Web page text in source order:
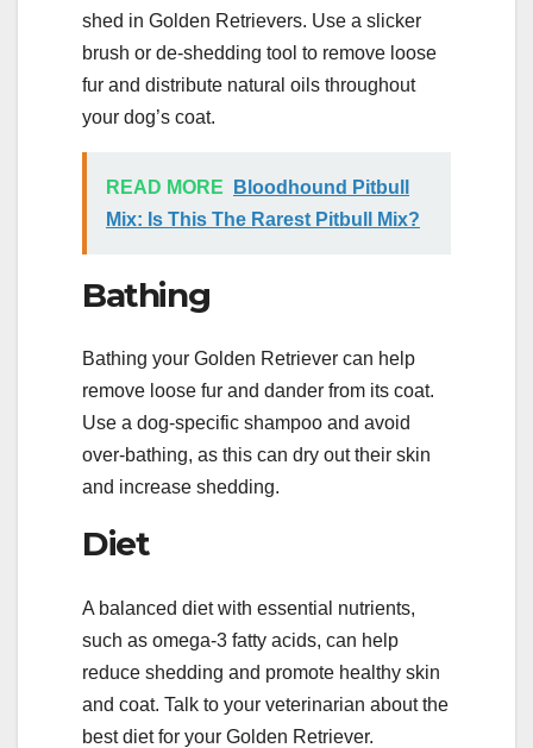
shed in Golden Retrievers. Use a slicker
brush or de-shedding tool to remove loose
fur and distribute natural oils throughout
your dog’s coat.
READ MORE
Bloodhound Pitbull
Mix: Is This The Rarest Pitbull Mix?
Bathing
Bathing your Golden Retriever can help
remove loose fur and dander from its coat.
Use a dog-specific shampoo and avoid
over-bathing, as this can dry out their skin
and increase shedding.
Diet
A balanced diet with essential nutrients,
such as omega-3 fatty acids, can help
reduce shedding and promote healthy skin
and coat. Talk to your veterinarian about the
best diet for your Golden Retriever.